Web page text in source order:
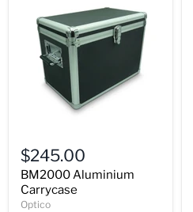
Aluminium
Carrycase
$245.00
BM2000 Aluminium
Carrycase
Optico